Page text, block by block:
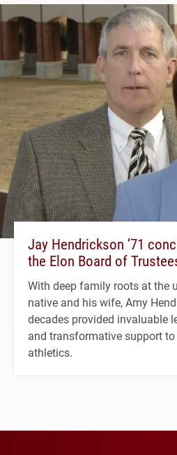
Jay Hendrickson ’71
the Elon Board of
With deep family roots at the
native and his wife, Amy
decades provided invaluable
and transformative support
athletics.